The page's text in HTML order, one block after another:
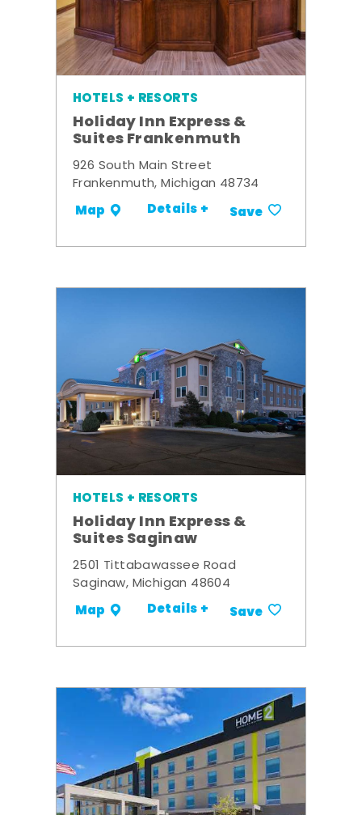
HOTELS + RESORTS
Holiday Inn Express &
Suites Frankenmuth
926 South Main Street
Frankenmuth, Michigan 48734
Map Details + Save
HOTELS + RESORTS
Holiday Inn Express &
Suites Saginaw
2501 Tittabawassee Road
Saginaw, Michigan 48604
Map Details + Save